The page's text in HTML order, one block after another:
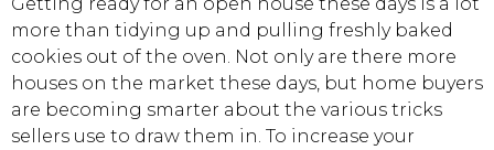
more than tidying up and pulling freshly baked
cookies out of the oven. Not only are there more
houses on the market these days, but home buyers
are becoming smarter about the various tricks
sellers use to draw them in. To increase your